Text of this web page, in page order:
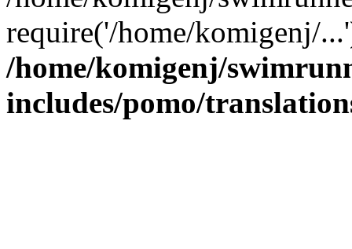
require('/home/komigenj/
/home/komigenj/
includes/pomo/